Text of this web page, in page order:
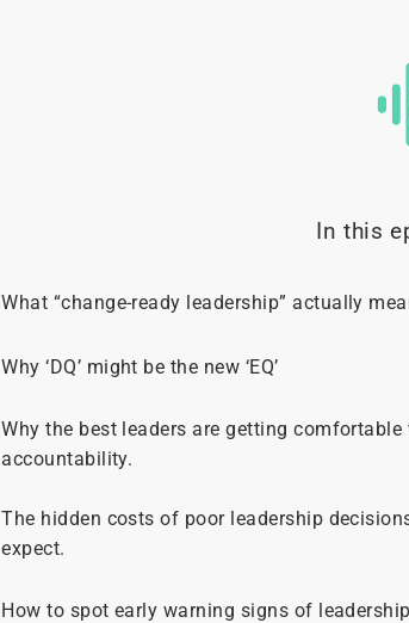
In this
What “change-ready leadership” actually
Why ‘DQ’ might be the new ‘EQ’
Why the best leaders are getting
accountability.
The hidden costs of poor leadership
expect.
How to spot early warning signs of